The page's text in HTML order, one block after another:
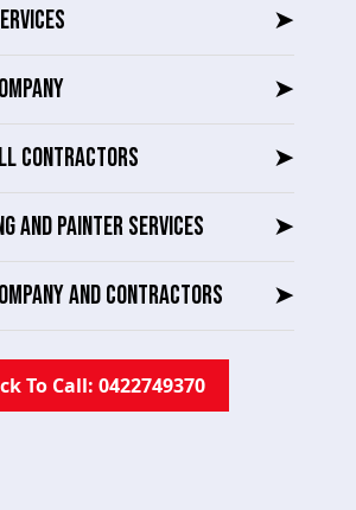
➤
➤
CONTRACTORS ➤
AND PAINTER SERVICES ➤
AND CONTRACTORS ➤
To Call: 0422749370